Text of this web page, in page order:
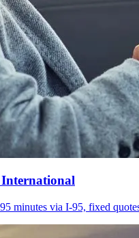
International
minutes via I-95, fixed